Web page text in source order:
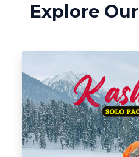
Explore Our